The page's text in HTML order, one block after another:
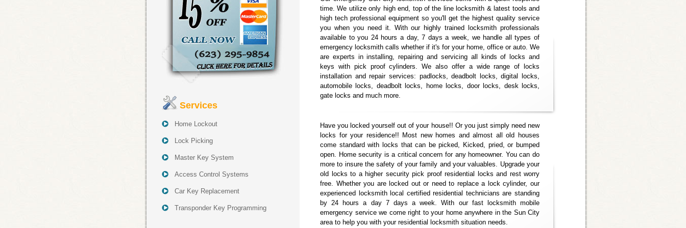
Services
Home Lockout
Lock Picking
Master Key System
Access Control Systems
Car Key Replacement
Transponder Key Programming
time. We utilize only high end, top of the line locksmith & latest tools and
high tech professional equipment so you'll get the highest quality service
you when you need it. With our highly trained locksmith professionals
available to you 24 hours a day, 7 days a week, we handle all types of
emergency locksmith calls whether if it's for your home, office or auto. We
are experts in installing, repairing and servicing all kinds of locks and
keys with pick proof cylinders. We also offer a wide range of locks
installation and repair services: padlocks, deadbolt locks, digital locks,
automobile locks, deadbolt locks, home locks, door locks, desk locks,
gate locks and much more.
Have you locked yourself out of your house!! Or you just simply need new
locks for your residence!! Most new homes and almost all old houses
come standard with locks that can be picked, Kicked, pried, or bumped
open. Home security is a critical concern for any homeowner. You can do
more to insure the safety of your family and your valuables. Upgrade your
old locks to a higher security pick proof residential locks and rest worry
free. Whether you are locked out or need to replace a lock cylinder, our
experienced locksmith local certified residential technicians are standing
by 24 hours a day 7 days a week. With our fast locksmith mobile
emergency service we come right to your home anywhere in the Sun City
area to help you with your residential locksmith situation needs.